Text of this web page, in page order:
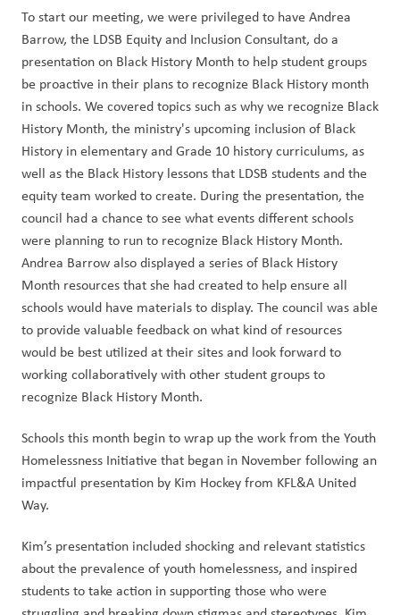
To start our meeting, we were privileged to have Andrea
Barrow, the LDSB Equity and Inclusion Consultant, do a
presentation on Black History Month to help student groups
be proactive in their plans to recognize Black History month
in schools. We covered topics such as why we recognize Black
History Month, the ministry's upcoming inclusion of Black
History in elementary and Grade 10 history curriculums, as
well as the Black History lessons that LDSB students and the
equity team worked to create. During the presentation, the
council had a chance to see what events different schools
were planning to run to recognize Black History Month.
Andrea Barrow also displayed a series of Black History
Month resources that she had created to help ensure all
schools would have materials to display. The council was able
to provide valuable feedback on what kind of resources
would be best utilized at their sites and look forward to
working collaboratively with other student groups to
recognize Black History Month.
Schools this month begin to wrap up the work from the Youth
Homelessness Initiative that began in November following an
impactful presentation by Kim Hockey from KFL&A United
Way.
Kim’s presentation included shocking and relevant statistics
about the prevalence of youth homelessness, and inspired
students to take action in supporting those who were